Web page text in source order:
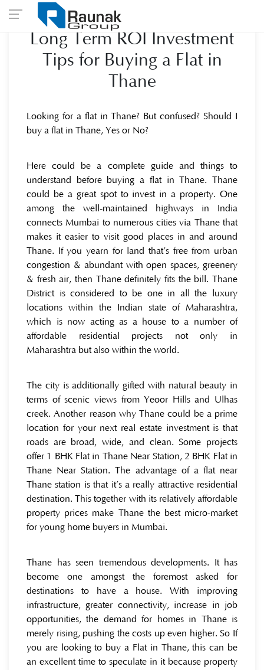
Long Term ROI Investment
Tips for Buying a Flat in
Thane
Looking for a flat in Thane? But confused? Should I
buy a flat in Thane, Yes or No?
Here could be a complete guide and things to
understand before buying a flat in Thane. Thane
could be a great spot to invest in a property. One
among the well-maintained highways in India
connects Mumbai to numerous cities via Thane that
makes it easier to visit good places in and around
Thane. If you yearn for land that’s free from urban
congestion & abundant with open spaces, greenery
& fresh air, then Thane definitely fits the bill. Thane
District is considered to be one in all the luxury
locations within the Indian state of Maharashtra,
which is now acting as a house to a number of
affordable residential projects not only in
Maharashtra but also within the world.
The city is additionally gifted with natural beauty in
terms of scenic views from Yeoor Hills and Ulhas
creek. Another reason why Thane could be a prime
location for your next real estate investment is that
roads are broad, wide, and clean. Some projects
offer 1 BHK Flat in Thane Near Station, 2 BHK Flat in
Thane Near Station. The advantage of a flat near
Thane station is that it’s a really attractive residential
destination. This together with its relatively affordable
property prices make Thane the best micro-market
for young home buyers in Mumbai.
Thane has seen tremendous developments. It has
become one amongst the foremost asked for
destinations to have a house. With improving
infrastructure, greater connectivity, increase in job
opportunities, the demand for homes in Thane is
merely rising, pushing the costs up even higher. So If
you are looking to buy a Flat in Thane, this can be
an excellent time to speculate in it because property